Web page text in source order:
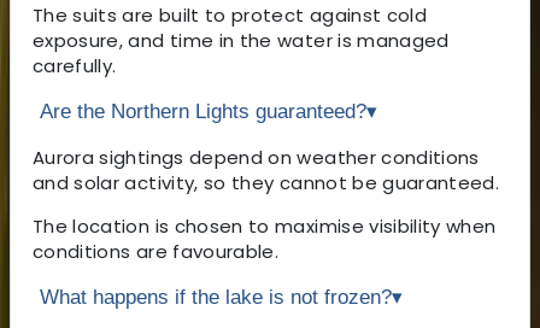
The suits are built to protect against cold
exposure, and time in the water is managed
carefully.
Are the Northern Lights guaranteed?▾
Aurora sightings depend on weather conditions
and solar activity, so they cannot be guaranteed.
The location is chosen to maximise visibility when
conditions are favourable.
What happens if the lake is not frozen?▾